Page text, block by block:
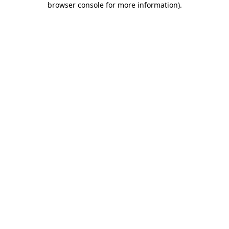
browser console for more information).